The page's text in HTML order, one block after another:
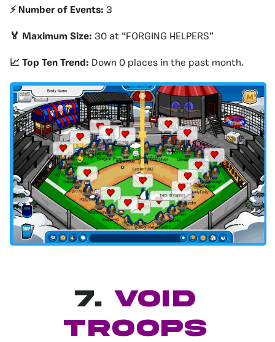
⚡️ Number of Events: 3
🏅 Maximum Size: 30 at “FORGING HELPERS”
📈 Top Ten Trend: Down 0 places in the past month.
7. Void
Troops